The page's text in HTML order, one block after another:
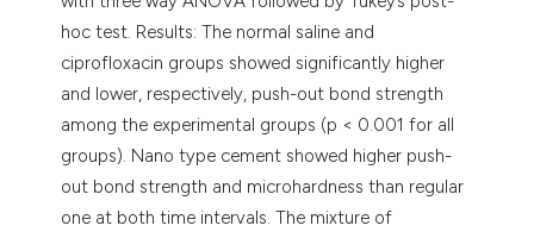
hoc test. Results: The normal saline and
ciprofloxacin groups showed significantly higher
and lower, respectively, push-out bond strength
among the experimental groups (p < 0.001 for all
groups). Nano type cement showed higher push-
out bond strength and microhardness than regular
one at both time intervals. The mixture of